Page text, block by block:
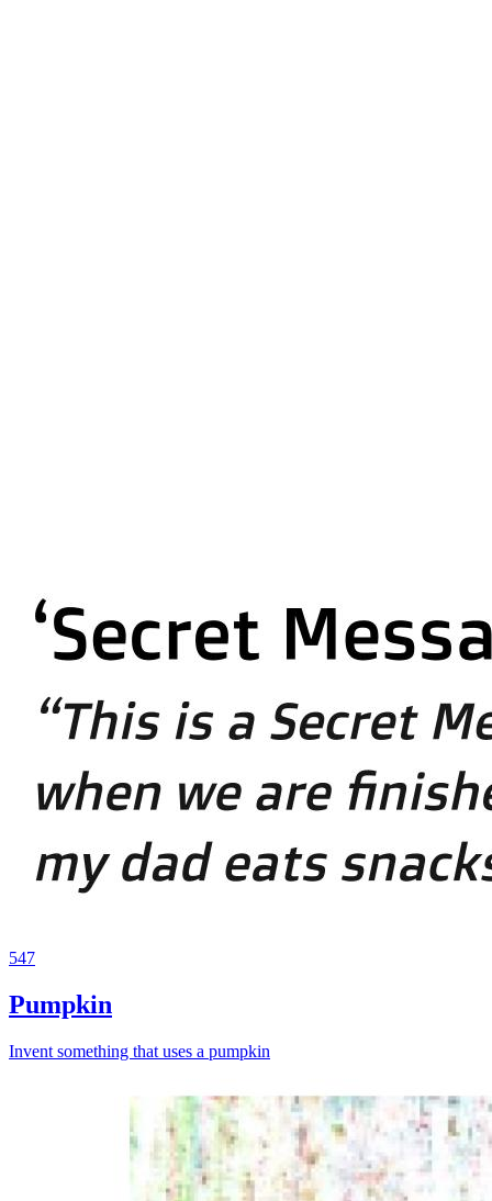
547
Pumpkin
Invent something that uses a pumpkin